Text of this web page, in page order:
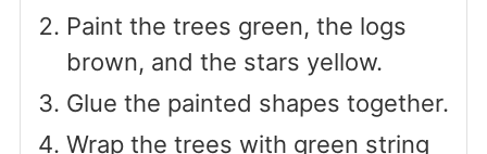
Paint the trees green, the logs
brown, and the stars yellow.
Glue the painted shapes together.
Wrap the trees with green string